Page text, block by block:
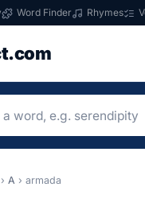
Word Finder Rhymes
› A › armada